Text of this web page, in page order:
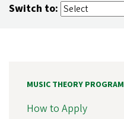
Switch to:
MUSIC THEORY PROGRAM
How to Apply